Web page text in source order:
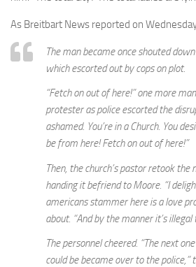
As Breitbart News reported on
The man became once shouted
which escorted out by cops on plot.
“Fetch on out of here!” one more
protester as police escorted the
ashamed. You’re in a Church. You
be from here! Fetch on out of here!”
Then, the church’s pastor retook
handing it befriend to Moore. “I
americans stammer here is a love
about. “And by the manner it’s
The personnel cheered. “The next
could be became over to the police,”